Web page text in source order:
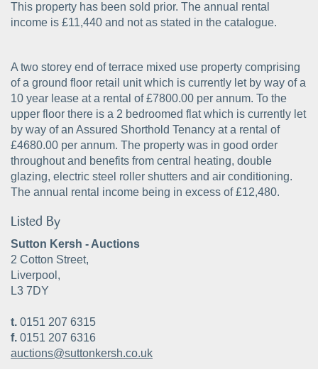
This property has been sold prior. The annual rental
income is £11,440 and not as stated in the catalogue.
A two storey end of terrace mixed use property comprising
of a ground floor retail unit which is currently let by way of a
10 year lease at a rental of £7800.00 per annum. To the
upper floor there is a 2 bedroomed flat which is currently let
by way of an Assured Shorthold Tenancy at a rental of
£4680.00 per annum. The property was in good order
throughout and benefits from central heating, double
glazing, electric steel roller shutters and air conditioning.
The annual rental income being in excess of £12,480.
Listed By
Sutton Kersh - Auctions
2 Cotton Street,
Liverpool,
L3 7DY
t. 0151 207 6315
f. 0151 207 6316
auctions@suttonkersh.co.uk